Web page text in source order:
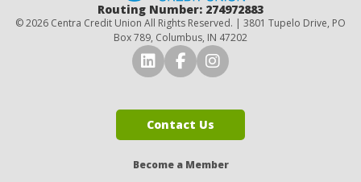
Routing Number: 274972883
© 2026 Centra Credit Union All Rights Reserved. | 3801 Tupelo Drive, PO
Box 789, Columbus, IN 47202
Connect with Us on
Connect with Us on
Connect with Us
Contact Us
Become a Member